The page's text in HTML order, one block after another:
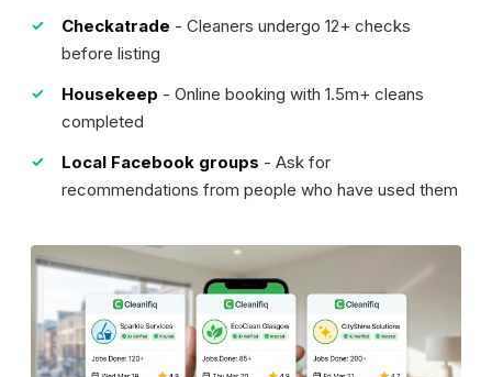
Checkatrade - Cleaners undergo 12+ checks
before listing
Housekeep - Online booking with 1.5m+ cleans
completed
Local Facebook groups - Ask for
recommendations from people who have used them